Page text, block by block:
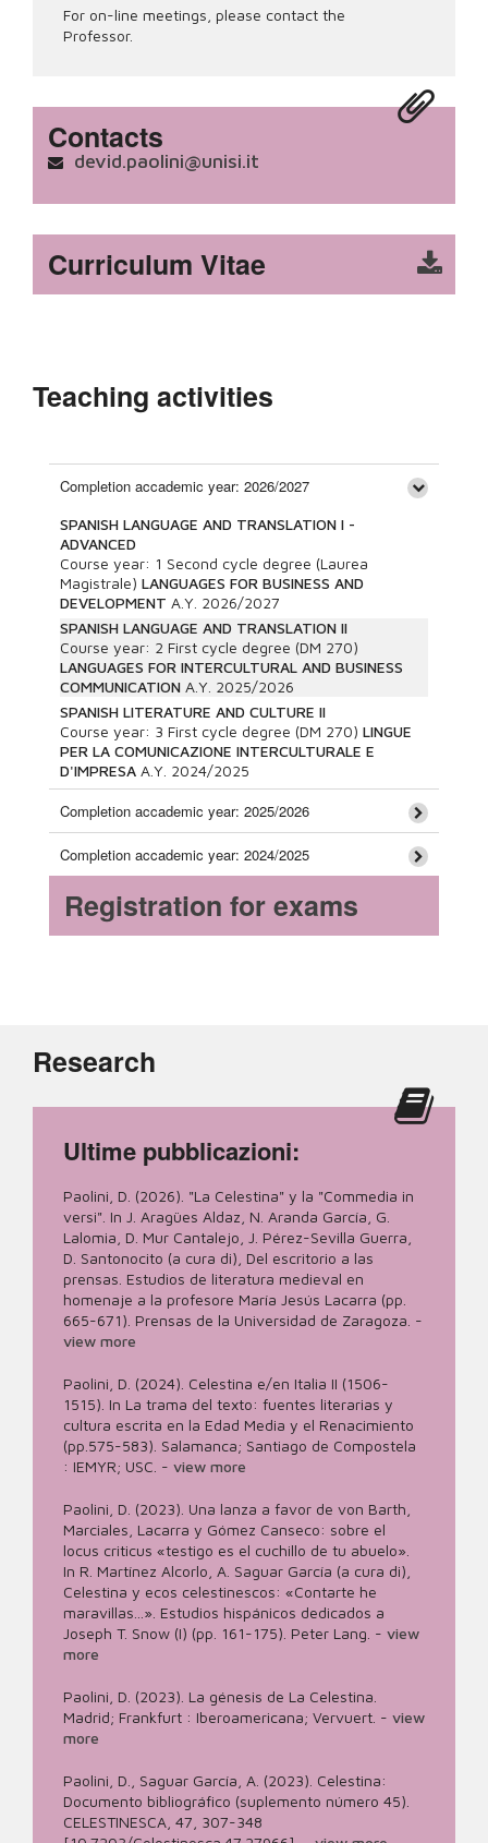
For on-line meetings, please contact the
Professor.
Contacts
devid.paolini@unisi.it
Curriculum Vitae
Teaching activities
Completion accademic year: 2026/2027
SPANISH LANGUAGE AND TRANSLATION I -
ADVANCED
Course year: 1 Second cycle degree (Laurea
Magistrale) LANGUAGES FOR BUSINESS AND
DEVELOPMENT A.Y. 2026/2027
SPANISH LANGUAGE AND TRANSLATION II
Course year: 2 First cycle degree (DM 270)
LANGUAGES FOR INTERCULTURAL AND BUSINESS
COMMUNICATION A.Y. 2025/2026
SPANISH LITERATURE AND CULTURE II
Course year: 3 First cycle degree (DM 270) LINGUE
PER LA COMUNICAZIONE INTERCULTURALE E
D'IMPRESA A.Y. 2024/2025
Completion accademic year: 2025/2026
Completion accademic year: 2024/2025
Registration for exams
Research
Ultime pubblicazioni:
Paolini, D. (2026). "La Celestina" y la "Commedia in
versi". In J. Aragües Aldaz, N. Aranda García, G.
Lalomia, D. Mur Cantalejo, J. Pérez-Sevilla Guerra,
D. Santonocito (a cura di), Del escritorio a las
prensas. Estudios de literatura medieval en
homenaje a la profesore María Jesús Lacarra (pp.
665-671). Prensas de la Universidad de Zaragoza. -
view more
Paolini, D. (2024). Celestina e/en Italia II (1506-
1515). In La trama del texto: fuentes literarias y
cultura escrita en la Edad Media y el Renacimiento
(pp.575-583). Salamanca; Santiago de Compostela
: IEMYR; USC. - view more
Paolini, D. (2023). Una lanza a favor de von Barth,
Marciales, Lacarra y Gómez Canseco: sobre el
locus criticus «testigo es el cuchillo de tu abuelo».
In R. Martínez Alcorlo, A. Saguar García (a cura di),
Celestina y ecos celestinescos: «Contarte he
maravillas...». Estudios hispánicos dedicados a
Joseph T. Snow (I) (pp. 161-175). Peter Lang. - view
more
Paolini, D. (2023). La génesis de La Celestina.
Madrid; Frankfurt : Iberoamericana; Vervuert. - view
more
Paolini, D., Saguar García, A. (2023). Celestina:
Documento bibliográfico (suplemento número 45).
CELESTINESCA, 47, 307-348